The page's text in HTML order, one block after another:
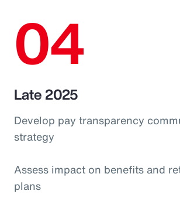
04
Late 2025
Develop pay transparency
strategy
Assess impact on benefits and
plans